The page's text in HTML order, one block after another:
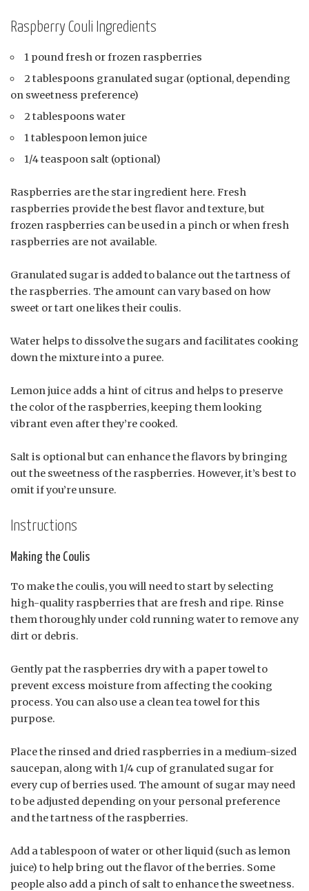
Raspberry Couli Ingredients
1 pound fresh or frozen raspberries
2 tablespoons granulated sugar (optional, depending
on sweetness preference)
2 tablespoons water
1 tablespoon lemon juice
1/4 teaspoon salt (optional)
Raspberries are the star ingredient here. Fresh
raspberries provide the best flavor and texture, but
frozen raspberries can be used in a pinch or when fresh
raspberries are not available.
Granulated sugar is added to balance out the tartness of
the raspberries. The amount can vary based on how
sweet or tart one likes their coulis.
Water helps to dissolve the sugars and facilitates cooking
down the mixture into a puree.
Lemon juice adds a hint of citrus and helps to preserve
the color of the raspberries, keeping them looking
vibrant even after they’re cooked.
Salt is optional but can enhance the flavors by bringing
out the sweetness of the raspberries. However, it’s best to
omit if you’re unsure.
Instructions
Making the Coulis
To make the coulis, you will need to start by selecting
high-quality raspberries that are fresh and ripe. Rinse
them thoroughly under cold running water to remove any
dirt or debris.
Gently pat the raspberries dry with a paper towel to
prevent excess moisture from affecting the cooking
process. You can also use a clean tea towel for this
purpose.
Place the rinsed and dried raspberries in a medium-sized
saucepan, along with 1/4 cup of granulated sugar for
every cup of berries used. The amount of sugar may need
to be adjusted depending on your personal preference
and the tartness of the raspberries.
Add a tablespoon of water or other liquid (such as lemon
juice) to help bring out the flavor of the berries. Some
people also add a pinch of salt to enhance the sweetness.